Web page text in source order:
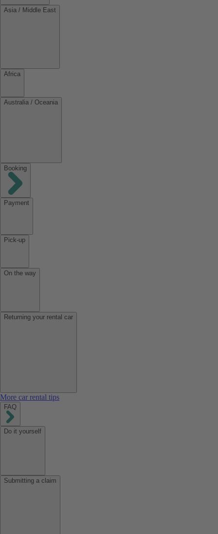
Asia / Middle East
Africa
Australia / Oceania
Booking
Payment
Pick-up
On the way
Returning your rental car
More car rental tips
FAQ
Do it yourself
Submitting a claim